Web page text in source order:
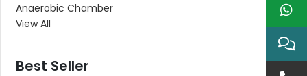
Anaerobic Chamber
View All
Best Seller